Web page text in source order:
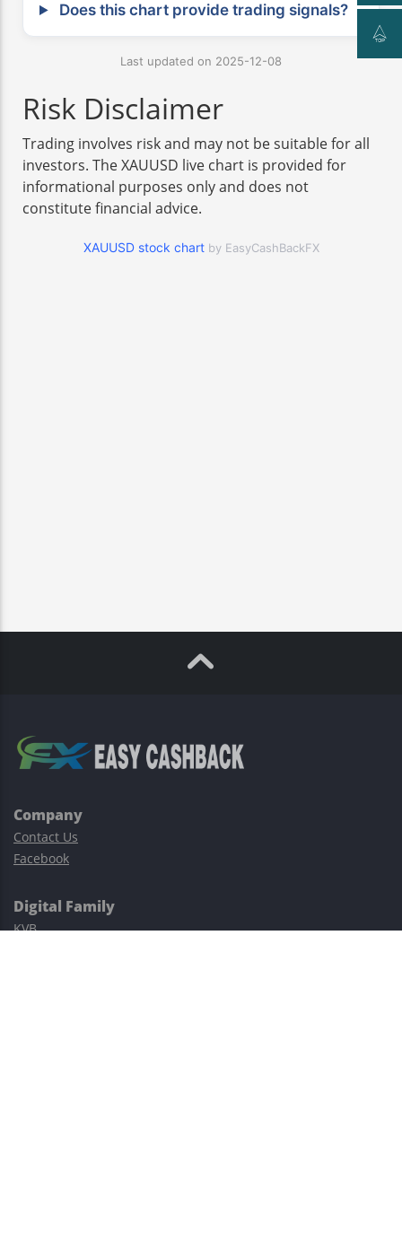
Does this chart provide trading signals?
Last updated on 2025-12-08
Risk Disclaimer
Trading involves risk and may not be suitable for all
investors. The XAUUSD live chart is provided for
informational purposes only and does not
constitute financial advice.
XAUUSD stock chart by EasyCashBackFX
Company
Contact Us
Facebook
Digital Family
KVB
